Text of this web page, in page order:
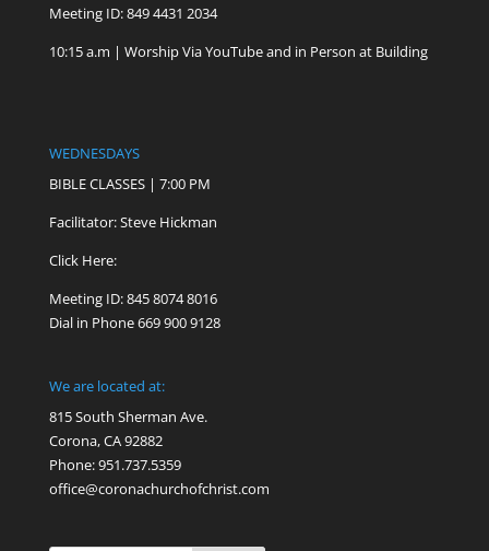
Meeting ID: 849 4431 2034
10:15 a.m | Worship Via YouTube and in Person at Building
WEDNESDAYS
BIBLE CLASSES | 7:00 PM
Facilitator: Steve Hickman
Click Here:
Meeting ID: 845 8074 8016
Dial in Phone 669 900 9128
We are located at:
815 South Sherman Ave.
Corona, CA 92882
Phone: 951.737.5359
office@coronachurchofchrist.com